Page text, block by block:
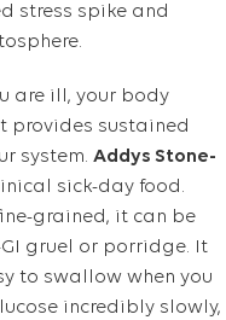
stress spike and
are ill, your body
provides sustained
system. Addys Stone-
sick-day food.
grained, it can be
gruel or porridge. It
to swallow when you
incredibly slowly,